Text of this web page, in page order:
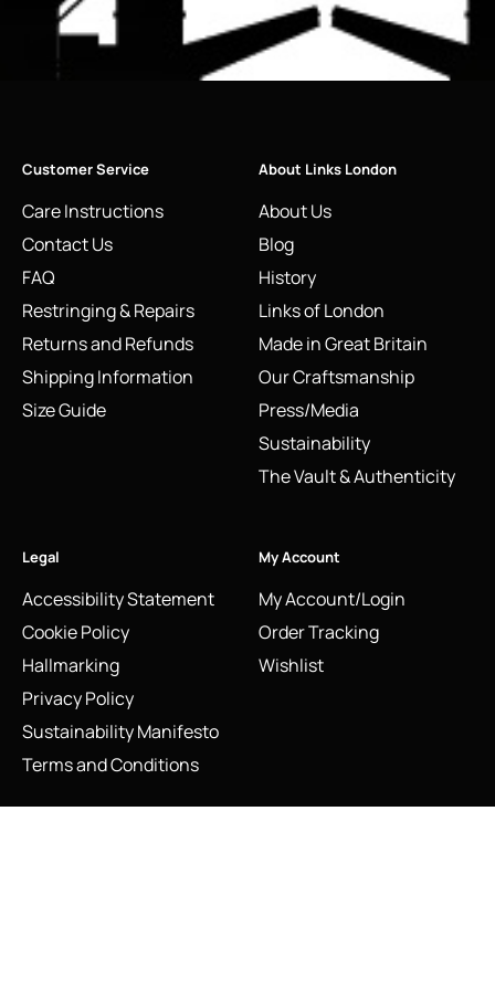
Customer Service
Care Instructions
Contact Us
FAQ
Restringing & Repairs
Returns and Refunds
Shipping Information
Size Guide
About Links London
About Us
Blog
History
Links of London
Made in Great Britain
Our Craftsmanship
Press/Media
Sustainability
The Vault & Authenticity
Legal
Accessibility Statement
Cookie Policy
Hallmarking
Privacy Policy
Sustainability Manifesto
Terms and Conditions
My Account
My Account/Login
Order Tracking
Wishlist